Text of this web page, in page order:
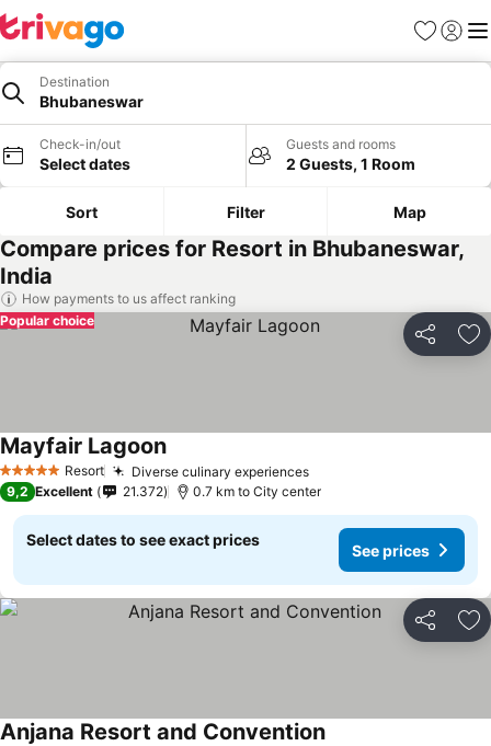
Favorites
Sign in
Destination
Bhubaneswar
Check-in/out
Select dates
Guests and rooms
2 Guests, 1 Room
Sort Filter Map
Compare prices for Resort in Bhubaneswar,
India
How payments to us affect ranking
Share
Popular choice
5 Stars Resort Diverse culinary experiences
Mayfair Lagoon
9,2 Excellent 21.372 0.7 km to City center
Select dates to see exact prices
See prices
Share
Anjana Resort and Convention